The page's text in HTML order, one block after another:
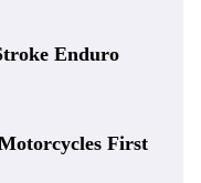
Enduro
First